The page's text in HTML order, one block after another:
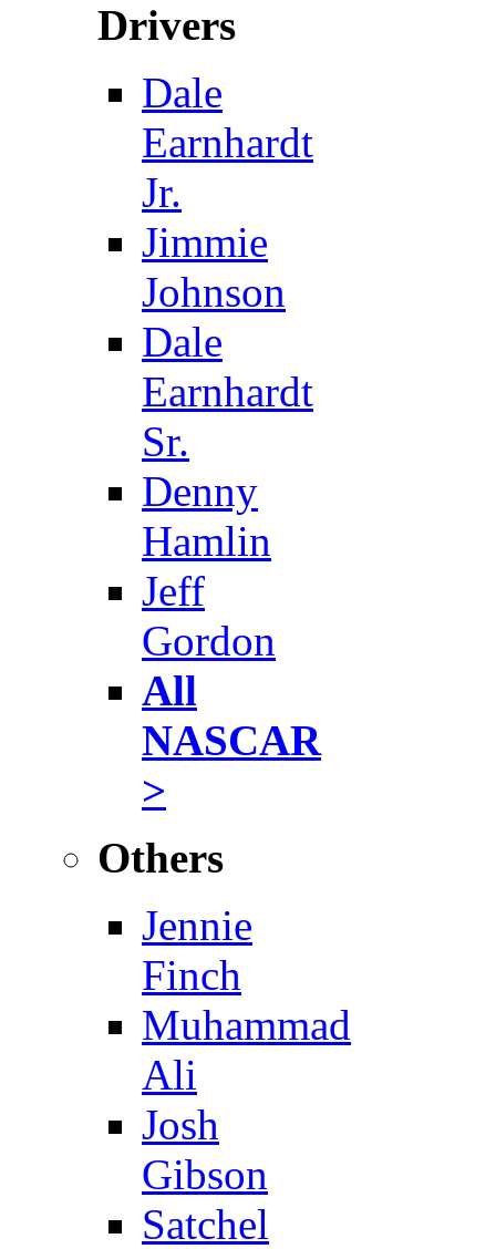
Drivers
Dale
Earnhardt
Jr.
Jimmie
Johnson
Dale
Earnhardt
Sr.
Denny
Hamlin
Jeff
Gordon
All
NASCAR
>
Others
Jennie
Finch
Muhammad
Ali
Josh
Gibson
Satchel